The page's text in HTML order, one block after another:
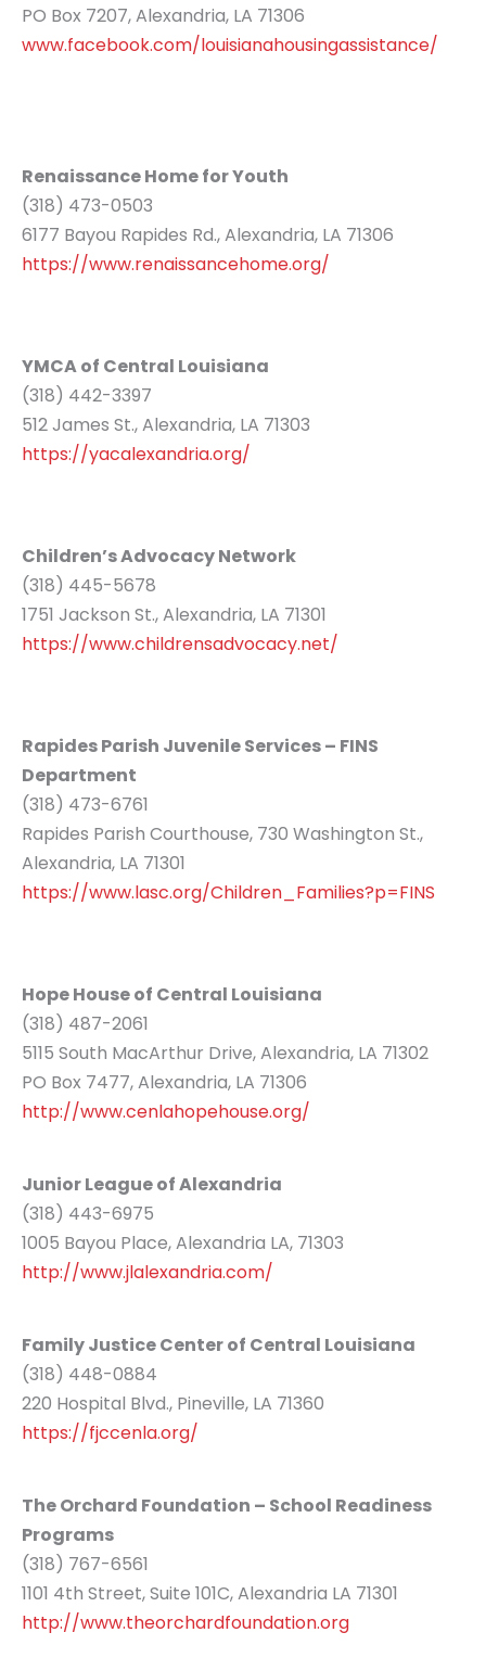
PO Box 7207, Alexandria, LA 71306
www.facebook.com/louisianahousingassistance/
Renaissance Home for Youth
(318) 473-0503
6177 Bayou Rapides Rd., Alexandria, LA 71306
https://www.renaissancehome.org/
YMCA of Central Louisiana
(318) 442-3397
512 James St., Alexandria, LA 71303
https://yacalexandria.org/
Children’s Advocacy Network
(318) 445-5678
1751 Jackson St., Alexandria, LA 71301
https://www.childrensadvocacy.net/
Rapides Parish Juvenile Services – FINS
Department
(318) 473-6761
Rapides Parish Courthouse, 730 Washington St.,
Alexandria, LA 71301
https://www.lasc.org/Children_Families?p=FINS
Hope House of Central Louisiana
(318) 487-2061
5115 South MacArthur Drive, Alexandria, LA 71302
PO Box 7477, Alexandria, LA 71306
http://www.cenlahopehouse.org/
Junior League of Alexandria
(318) 443-6975
1005 Bayou Place, Alexandria LA, 71303
http://www.jlalexandria.com/
Family Justice Center of Central Louisiana
(318) 448-0884
220 Hospital Blvd., Pineville, LA 71360
https://fjccenla.org/
The Orchard Foundation – School Readiness
Programs
(318) 767-6561
1101 4th Street, Suite 101C, Alexandria LA 71301
http://www.theorchardfoundation.org